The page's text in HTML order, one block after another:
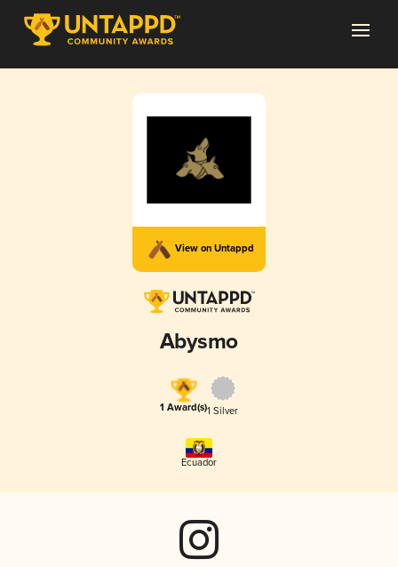
View on Untappd
Abysmo
1 Award(s)1 Silver
Ecuador